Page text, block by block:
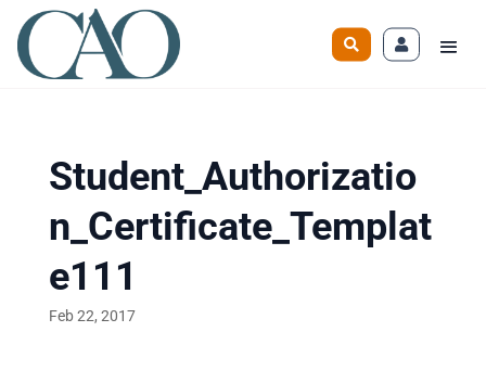
Student_Authorizatio
n_Certificate_Templat
e111
Feb 22, 2017